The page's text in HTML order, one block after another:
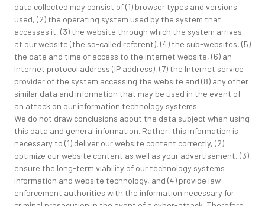
data collected may consist of (1) browser types and versions
used, (2) the operating system used by the system that
accesses it, (3) the website through which the system arrives
at our website (the so-called referent), (4) the sub-websites, (5)
the date and time of access to the Internet website, (6) an
Internet protocol address (IP address), (7) the Internet service
provider of the system accessing the website and (8) any other
similar data and information that may be used in the event of
an attack on our information technology systems.
We do not draw conclusions about the data subject when using
this data and general information. Rather, this information is
necessary to (1) deliver our website content correctly, (2)
optimize our website content as well as your advertisement, (3)
ensure the long-term viability of our technology systems
information and website technology, and (4) provide law
enforcement authorities with the information necessary for